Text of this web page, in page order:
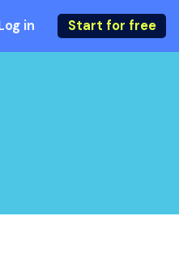
in Start for free